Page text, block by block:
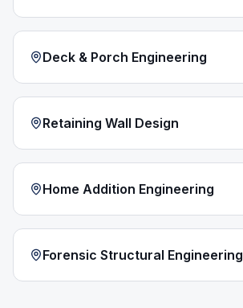
Deck & Porch Engineering
Retaining Wall Design
Home Addition Engineering
Forensic Structural Engineering